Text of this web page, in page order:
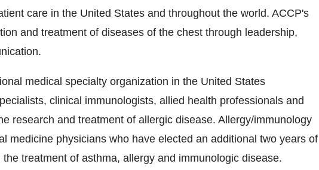
care in the United States and throughout the world. ACCP's
and treatment of diseases of the chest through leadership,
medical specialty organization in the United States
clinical immunologists, allied health professionals and
research and treatment of allergic disease. Allergy/immunology
medicine physicians who have elected an additional two years of
treatment of asthma, allergy and immunologic disease.